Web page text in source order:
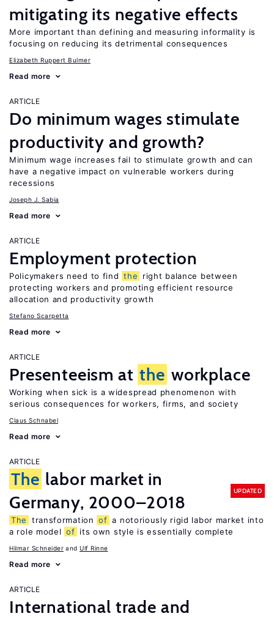
mitigating its negative effects
More important than defining and measuring informality is
focusing on reducing its detrimental consequences
Elizabeth Ruppert Bulmer
Read more
ARTICLE
Do minimum wages stimulate
productivity and growth?
Minimum wage increases fail to stimulate growth and can
have a negative impact on vulnerable workers during
recessions
Joseph J. Sabia
Read more
ARTICLE
Employment protection
Policymakers need to find the
right balance between
protecting workers and promoting efficient resource
allocation and productivity growth
Stefano Scarpetta
Read more
ARTICLE
Presenteeism at the workplace
Working when sick is a widespread phenomenon with
serious consequences for workers, firms, and society
Claus Schnabel
Read more
ARTICLE
The labor market in
Germany, 2000–2018
UPDATED
The transformation of a notoriously rigid labor market into
a role model of its own style is essentially complete
Hilmar Schneider Ulf Rinne
Read more
ARTICLE
International trade and